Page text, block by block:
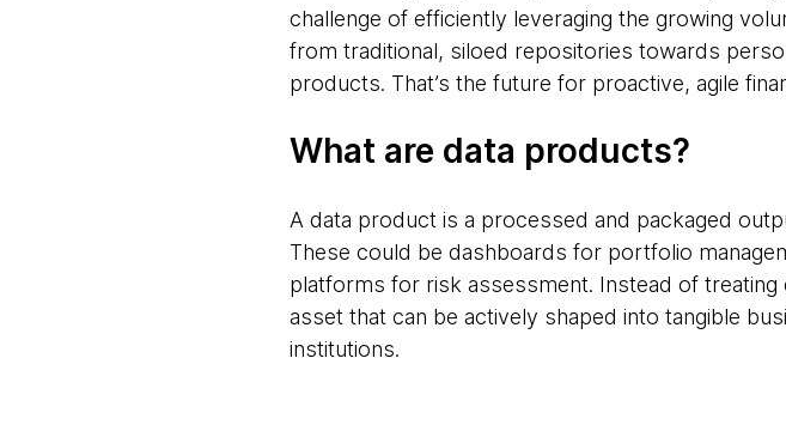
challenge of efficiently leveraging the growing
from traditional, siloed repositories towards
products. That’s the future for proactive, agile
What are data products?
A data product is a processed and packaged
These could be dashboards for portfolio
platforms for risk assessment. Instead of
asset that can be actively shaped into tangible
institutions.